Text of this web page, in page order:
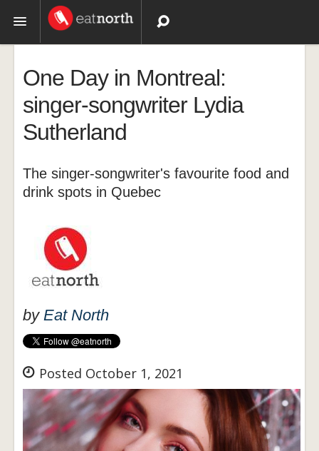
Recipes
Videos
One Day in Montreal:
singer-songwriter Lydia
Sutherland
The singer-songwriter's favourite food and
drink spots in Quebec
by Eat North
Posted October 1, 2021